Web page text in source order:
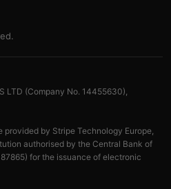
LTD (Company No. 14455630),
provided by Stripe Technology Europe,
authorised by the Central Bank of
for the issuance of electronic